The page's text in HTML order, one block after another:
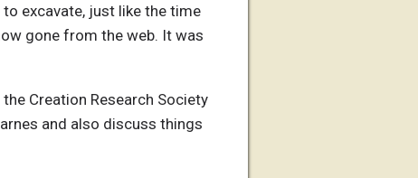
excavate, just like the time
gone from the web. It was
Creation Research Society
and also discuss things